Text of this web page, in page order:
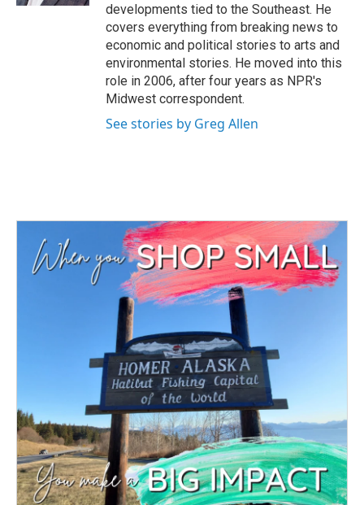
developments tied to the Southeast. He
covers everything from breaking news to
economic and political stories to arts and
environmental stories. He moved into this
role in 2006, after four years as NPR's
Midwest correspondent.
See stories by Greg Allen